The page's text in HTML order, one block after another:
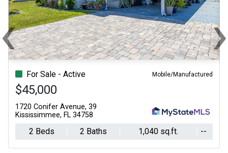
For Sale - Active Mobile/Manufactured
$45,000
1720 Conifer Avenue, 39
Kississimmee, FL 34758
2 Beds 2 Baths 1,040 sq.ft. --
‹Previous ›